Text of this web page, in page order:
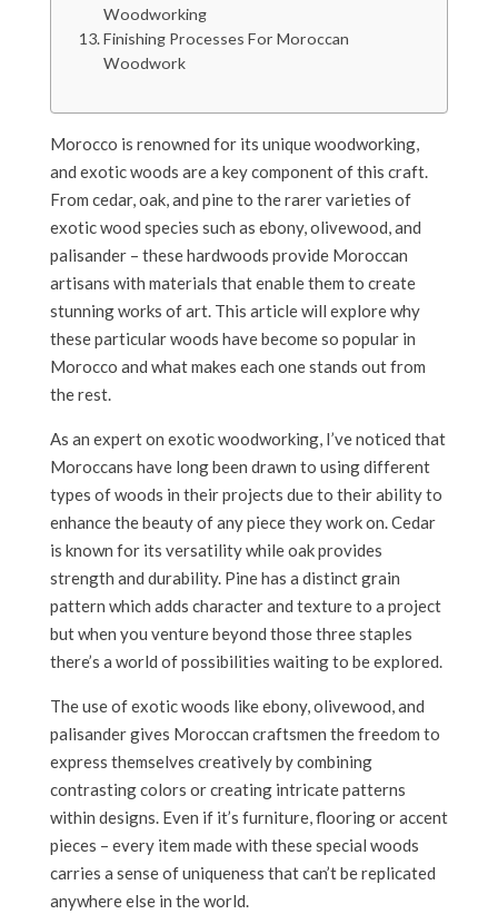
Woodworking
Finishing Processes For Moroccan
Woodwork
Morocco is renowned for its unique woodworking,
and exotic woods are a key component of this craft.
From cedar, oak, and pine to the rarer varieties of
exotic wood species such as ebony, olivewood, and
palisander – these hardwoods provide Moroccan
artisans with materials that enable them to create
stunning works of art. This article will explore why
these particular woods have become so popular in
Morocco and what makes each one stands out from
the rest.
As an expert on exotic woodworking, I’ve noticed that
Moroccans have long been drawn to using different
types of woods in their projects due to their ability to
enhance the beauty of any piece they work on. Cedar
is known for its versatility while oak provides
strength and durability. Pine has a distinct grain
pattern which adds character and texture to a project
but when you venture beyond those three staples
there’s a world of possibilities waiting to be explored.
The use of exotic woods like ebony, olivewood, and
palisander gives Moroccan craftsmen the freedom to
express themselves creatively by combining
contrasting colors or creating intricate patterns
within designs. Even if it’s furniture, flooring or accent
pieces – every item made with these special woods
carries a sense of uniqueness that can’t be replicated
anywhere else in the world.